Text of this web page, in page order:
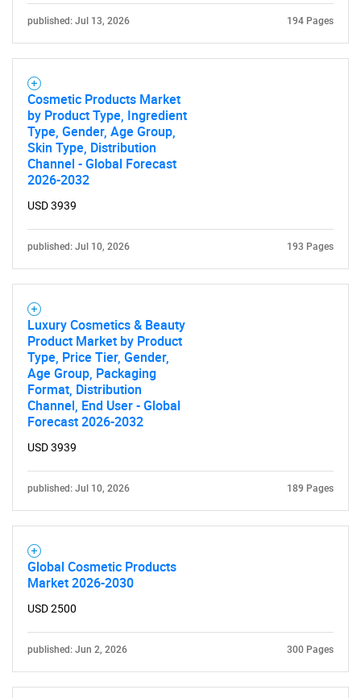
published: Jul 13, 2026 194 Pages
Cosmetic Products Market
by Product Type, Ingredient
Type, Gender, Age Group,
Skin Type, Distribution
Channel - Global Forecast
2026-2032
USD 3939
published: Jul 10, 2026 193 Pages
Luxury Cosmetics & Beauty
Product Market by Product
Type, Price Tier, Gender,
Age Group, Packaging
Format, Distribution
Channel, End User - Global
Forecast 2026-2032
USD 3939
published: Jul 10, 2026 189 Pages
Global Cosmetic Products
Market 2026-2030
USD 2500
published: Jun 2, 2026 300 Pages